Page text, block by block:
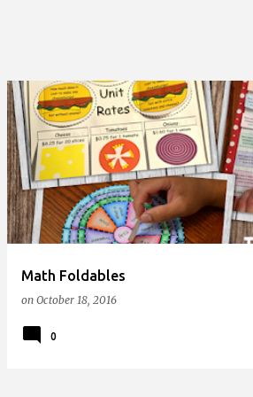
Math Foldables
on October 18, 2016
0